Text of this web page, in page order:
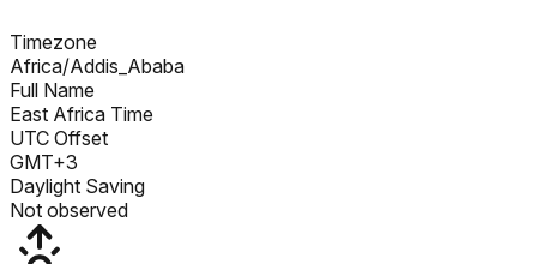
Timezone
Africa/Addis_Ababa
Full Name
East Africa Time
UTC Offset
GMT+3
Daylight Saving
Not observed